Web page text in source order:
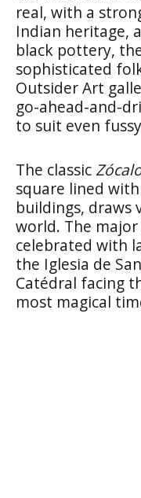
real, with a
Indian heritage,
black pottery,
sophisticated
Outsider Art
go-ahead-and-
to suit even
The classic
square lined
buildings, draws
world. The
celebrated with
the Iglesia de
Catédral facing
most magical